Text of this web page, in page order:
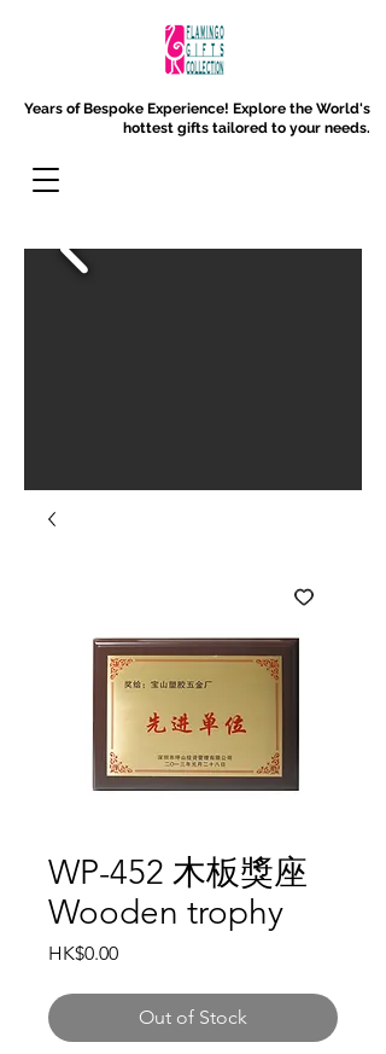
Years of Bespoke Experience! Explore the World's
hottest gifts tailored to your needs.
WP-452 木板獎座
Wooden trophy
HK$0.00Price
Out of Stock